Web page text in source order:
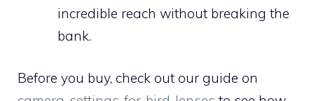
incredible reach without breaking the
bank.
Before you buy, check out our guide on